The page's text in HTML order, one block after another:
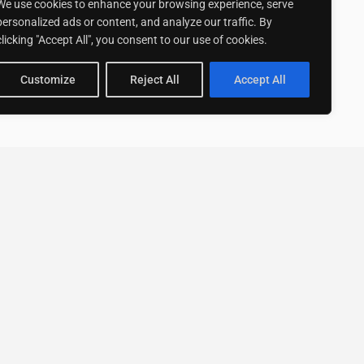
use cookies to enhance your browsing experience, serve
ads or content, and analyze our traffic. By
"Accept All", you consent to our use of cookies.
Customize Reject All Accept All